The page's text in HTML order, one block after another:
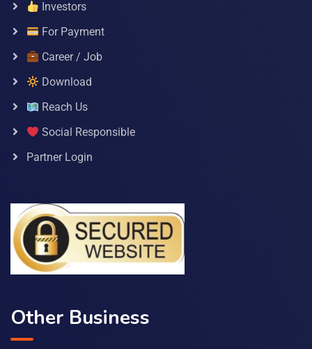
Investors
For Payment
Career / Job
Download
Reach Us
Social Responsible
Partner Login
Other Business